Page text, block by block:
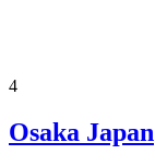
4
Osaka Japan